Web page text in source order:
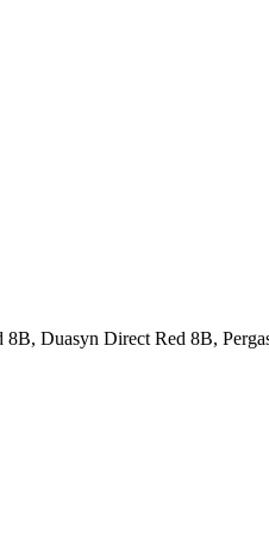
Duasyn Direct Red 8B,